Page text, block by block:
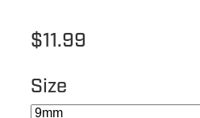
$11.99
Size